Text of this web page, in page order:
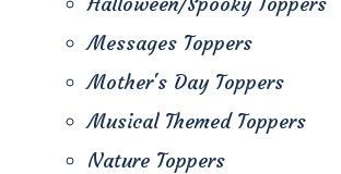
Messages Toppers
Mother's Day Toppers
Musical Themed Toppers
Nature Toppers